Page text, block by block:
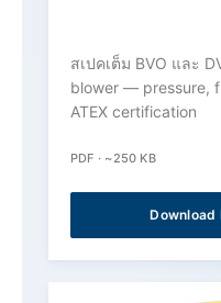
สเปคเต็ม BVO และ
blower — pressure,
ATEX certification
PDF · ~250 KB
Download